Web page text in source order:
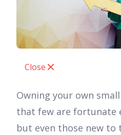
Close
Owning your own
that few are fortunate
but even those new to